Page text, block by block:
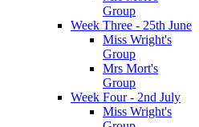
Group
Week Three - 25th June
Miss Wright's
Group
Mrs Mort's
Group
Week Four - 2nd July
Miss Wright's